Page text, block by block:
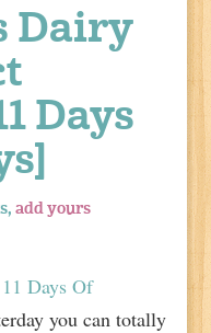
Dairy
Days
add yours
11 Days Of
you can totally